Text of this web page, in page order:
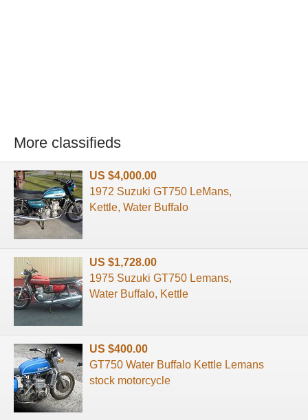
More classifieds
US $4,000.00
1972 Suzuki GT750 LeMans,
Kettle, Water Buffalo
US $1,728.00
1975 Suzuki GT750 Lemans,
Water Buffalo, Kettle
US $400.00
GT750 Water Buffalo Kettle Lemans
stock motorcycle